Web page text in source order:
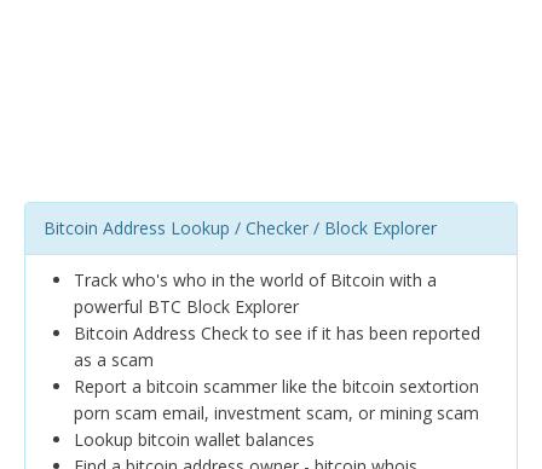
Bitcoin Address Lookup / Checker / Block Explorer
Track who's who in the world of Bitcoin with a
powerful BTC Block Explorer
Bitcoin Address Check to see if it has been reported
as a scam
Report a bitcoin scammer like the bitcoin sextortion
porn scam email, investment scam, or mining scam
Lookup bitcoin wallet balances